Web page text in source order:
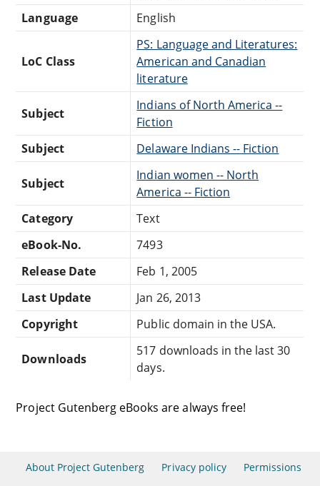
Language
English
LoC Class
PS: Language and Literatures:
American and Canadian
literature
Subject
Indians of North America --
Fiction
Subject
Delaware Indians -- Fiction
Subject
Indian women -- North
America -- Fiction
Category
Text
eBook-No.
7493
Release Date
Feb 1, 2005
Last Update
Jan 26, 2013
Copyright
Public domain in the USA.
Downloads
517 downloads in the last 30
days.
Project Gutenberg eBooks are always free!
About Project Gutenberg Privacy policy Permissions